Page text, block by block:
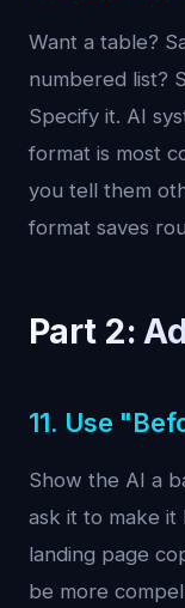
Want a table?
numbered list?
Specify it. AI
format is most
you tell them
format saves
Part 2:
11. Use
Show the AI a
ask it to make
landing page
be more